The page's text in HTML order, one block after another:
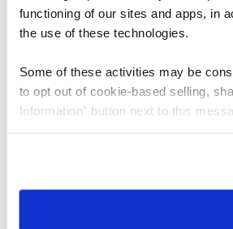
functioning of our sites and apps, in
the use of these technologies.
Some of these activities may be
to opt out of cookie-based selling,
Information” button next to this
need to be set again.